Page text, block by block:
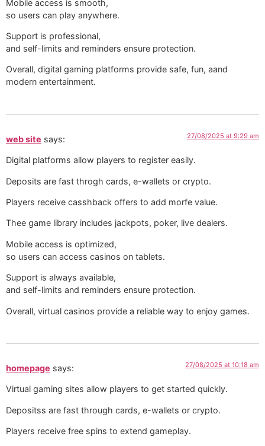
Mobile access is smooth,
so users can play anywhere.
Support is professional,
and self-limits and reminders ensure protection. ️
Overall, digital gaming platforms provide safe, fun, aand
modern entertainment.
web site says: 27/08/2025 at 9:29 am
Digital platforms allow players to register easily.
Deposits are fast throgh cards, e-wallets or crypto.
Players receive casshback offers to add morfe value.
Thee game library includes jackpots, poker, live dealers.
Mobile access is optimized,
so users can access casinos on tablets.
Support is always available,
and self-limits and reminders ensure protection. ️
Overall, virtual casinos provide a reliable way to enjoy games.
homepage says: 27/08/2025 at 10:18 am
Virtual gaming sites allow players to get started quickly.
Depositss are fast through cards, e-wallets or crypto.
Players receive free spins to extend gameplay.